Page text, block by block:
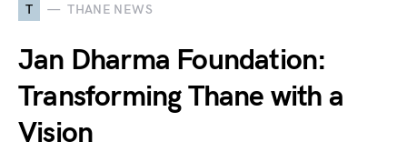
T THANE NEWS
Jan Dharma Foundation:
Transforming Thane with a
Vision